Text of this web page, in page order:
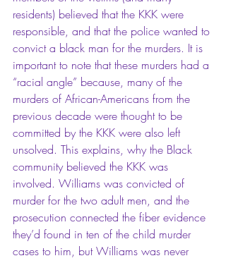
residents) believed that the KKK were
responsible, and that the police wanted to
convict a black man for the murders. It is
important to note that these murders had a
“racial angle” because, many of the
murders of African-Americans from the
previous decade were thought to be
committed by the KKK were also left
unsolved. This explains, why the Black
community believed the KKK was
involved. Williams was convicted of
murder for the two adult men, and the
prosecution connected the fiber evidence
they’d found in ten of the child murder
cases to him, but Williams was never